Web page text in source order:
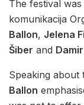
The festival
komunikacija
Ballon, Jelena
Šiber and
Speaking about
Ballon